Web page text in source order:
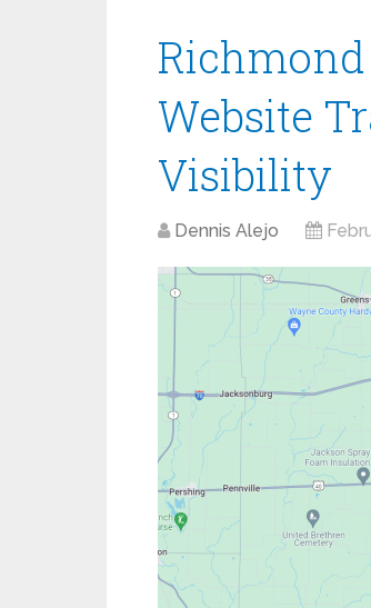
Richmond
Website
Visibility
Dennis Alejo